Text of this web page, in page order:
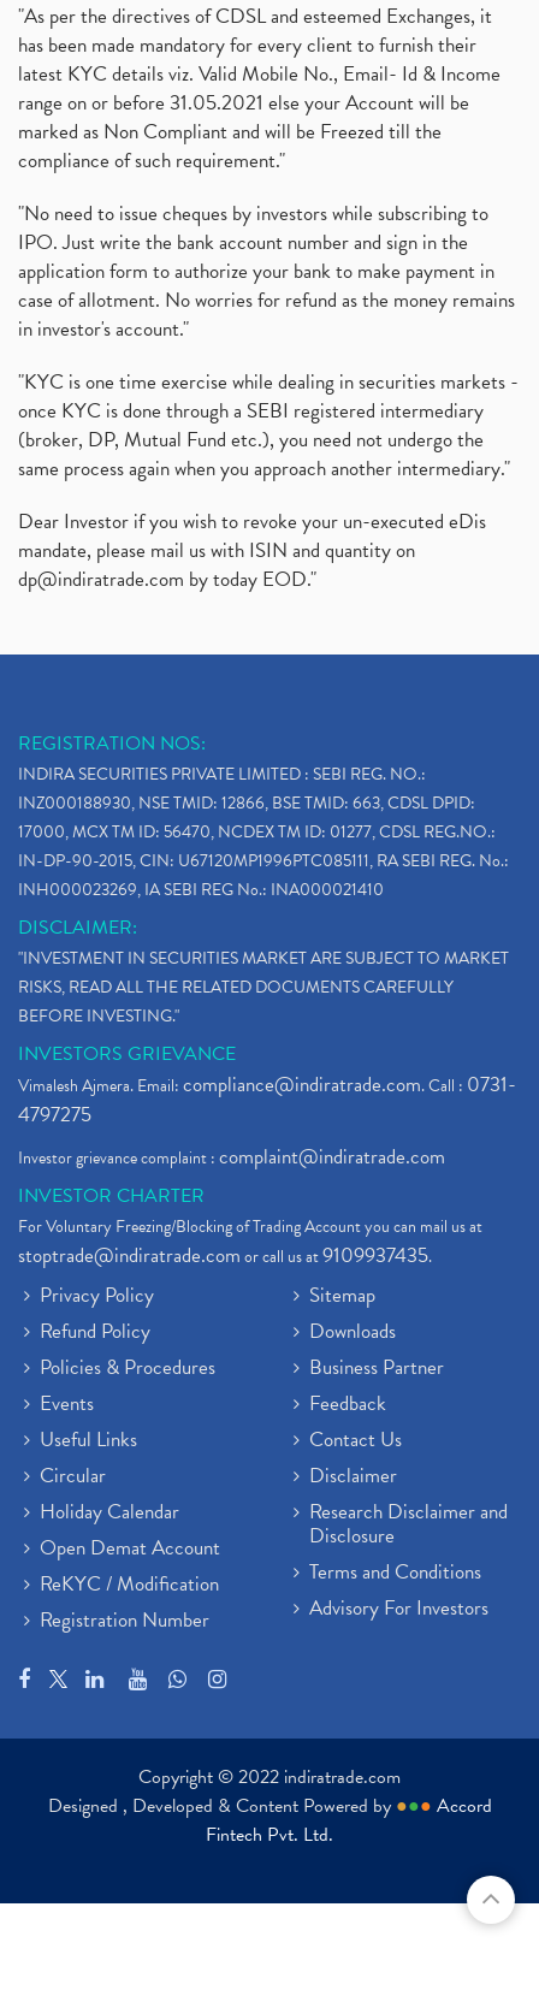
"As per the directives of CDSL and esteemed Exchanges, it
has been made mandatory for every client to furnish their
latest KYC details viz. Valid Mobile No., Email- Id & Income
range on or before 31.05.2021 else your Account will be
marked as Non Compliant and will be Freezed till the
compliance of such requirement."
"No need to issue cheques by investors while subscribing to
IPO. Just write the bank account number and sign in the
application form to authorize your bank to make payment in
case of allotment. No worries for refund as the money remains
in investor's account."
"KYC is one time exercise while dealing in securities markets -
once KYC is done through a SEBI registered intermediary
(broker, DP, Mutual Fund etc.), you need not undergo the
same process again when you approach another intermediary."
Dear Investor if you wish to revoke your un-executed eDis
mandate, please mail us with ISIN and quantity on
dp@indiratrade.com by today EOD."
REGISTRATION NOS:
INDIRA SECURITIES PRIVATE LIMITED : SEBI REG. NO.:
INZ000188930, NSE TMID: 12866, BSE TMID: 663, CDSL DPID:
17000, MCX TM ID: 56470, NCDEX TM ID: 01277, CDSL REG.NO.:
IN-DP-90-2015, CIN: U67120MP1996PTC085111, RA SEBI REG. No.:
INH000023269, IA SEBI REG No.: INA000021410
DISCLAIMER:
"INVESTMENT IN SECURITIES MARKET ARE SUBJECT TO MARKET
RISKS, READ ALL THE RELATED DOCUMENTS CAREFULLY
BEFORE INVESTING."
INVESTORS GRIEVANCE
Vimalesh Ajmera. Email:compliance@indiratrade.com. Call : 0731-
4797275
Investor grievance complaint :complaint@indiratrade.com
INVESTOR CHARTER
For Voluntary Freezing/Blocking of Trading Account you can mail us at
stoptrade@indiratrade.comor call us at9109937435.
Privacy Policy
Refund Policy
Policies & Procedures
Events
Useful Links
Circular
Holiday Calendar
Open Demat Account
ReKYC / Modification
Registration Number
Sitemap
Downloads
Business Partner
Feedback
Contact Us
Disclaimer
Research Disclaimer and
Disclosure
Terms and Conditions
Advisory For Investors
Copyright © 2022 indiratrade.com
Designed , Developed & Content Powered by ●●● Accord
Fintech Pvt. Ltd.